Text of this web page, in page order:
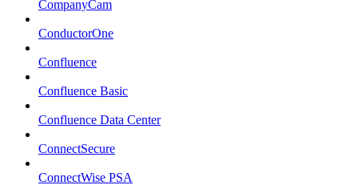
CompanyCam
ConductorOne
Confluence
Confluence Basic
Confluence Data Center
ConnectSecure
ConnectWise PSA